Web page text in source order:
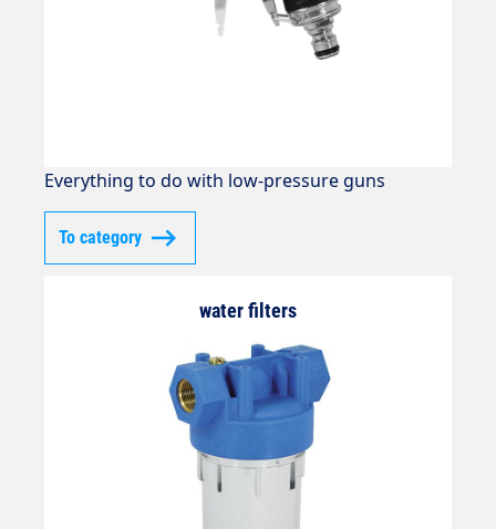
Everything to do with low-pressure guns
To category
water filters